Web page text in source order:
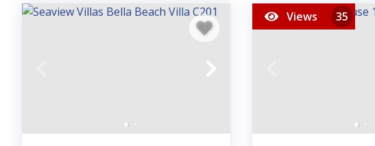
Views 35